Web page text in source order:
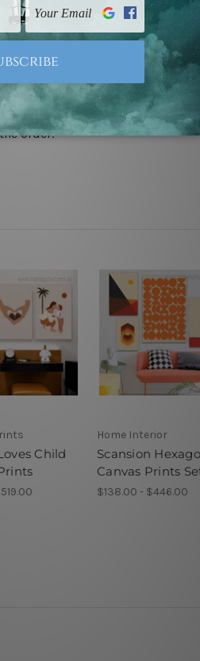
extra canvas edges for easy
solid wooden stretcher frames.
& Worldwide.
order.
Child
Home Interior
Scansion
Canvas Prints
$138.00 - $446.00